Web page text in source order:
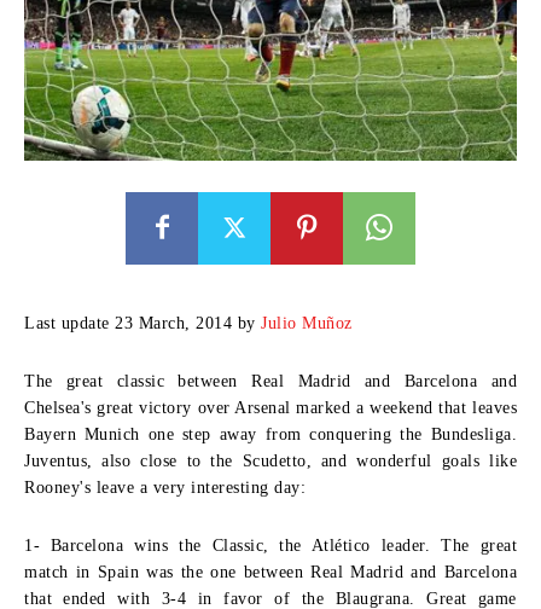
Last update 23 March, 2014 by Julio Muñoz
The great classic between Real Madrid and Barcelona and
Chelsea's great victory over Arsenal marked a weekend that leaves
Bayern Munich one step away from conquering the Bundesliga.
Juventus, also close to the Scudetto, and wonderful goals like
Rooney's leave a very interesting day:
1- Barcelona wins the Classic, the Atlético leader.
The great
match in Spain was the one between Real Madrid and Barcelona
that ended with 3-4 in favor of the Blaugrana. Great game